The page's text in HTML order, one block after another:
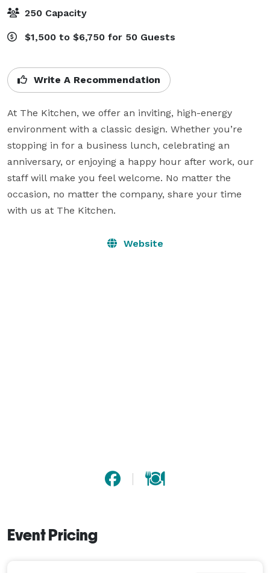
250 Capacity
$1,500 to $6,750 for 50 Guests
Write A Recommendation
At The Kitchen, we offer an inviting, high-energy
environment with a classic design. Whether you’re
stopping in for a business lunch, celebrating an
anniversary, or enjoying a happy hour after work, our
staff will make you feel welcome. No matter the
occasion, no matter the company, share your time
with us at The Kitchen.
Website
Event Pricing